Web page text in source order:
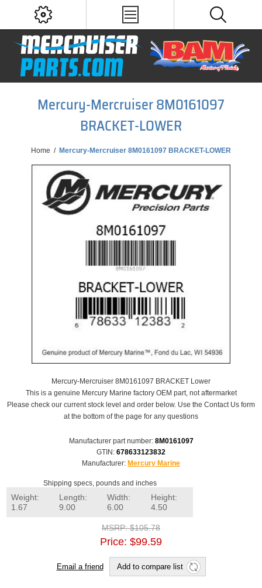
Mercury-Mercruiser 8M0161097
BRACKET-LOWER
Home / Mercury-Mercruiser 8M0161097 BRACKET-LOWER
Mercury-Mercruiser 8M0161097 BRACKET Lower
This is a genuine Mercury Marine factory OEM part, not aftermarket
Please check our current stock level and order below. Use the Contact Us form
at the bottom of the page for any questions
Manufacturer part number: 8M0161097
GTIN: 678633123832
Manufacturer: Mercury Marine
Shipping specs, pounds and inches
Weight:
1.67
Length:
9.00
Width:
6.00
Height:
4.50
MSRP: $105.78
Price: $99.59
Email a friend Add to compare list